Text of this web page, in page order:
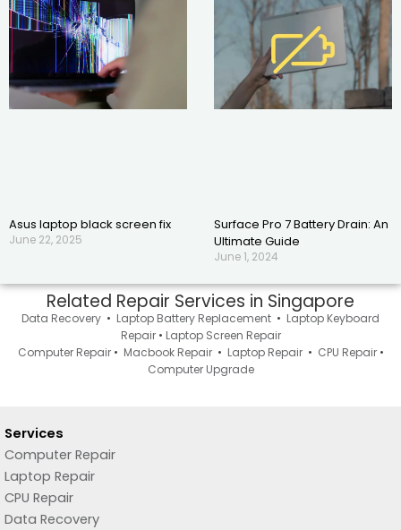
Asus laptop black screen fix
June 22, 2025
Surface Pro 7 Battery Drain: An
Ultimate Guide
June 1, 2024
Related Repair Services in Singapore
Data Recovery • Laptop Battery Replacement • Laptop Keyboard
Repair• Laptop Screen Repair
Computer Repair• Macbook Repair• Laptop Repair• CPU Repair•
Computer Upgrade
Services
Computer Repair
Laptop Repair
CPU Repair
Data Recovery